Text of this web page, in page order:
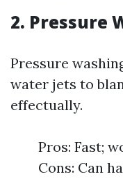
2. Pressure
Pressure
water jets to
effectually.
Pros: Fast;
Cons: Can